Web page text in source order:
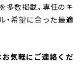
多数掲載。専任のキ
・希望に合った最適
お気軽にご連絡くだ